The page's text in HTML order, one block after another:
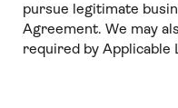
pursue legitimate
Agreement. We may
required by Applicable